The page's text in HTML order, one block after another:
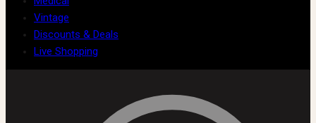
Vintage
Discounts & Deals
Live Shopping